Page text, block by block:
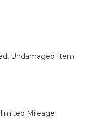
Undamaged Item
Mileage